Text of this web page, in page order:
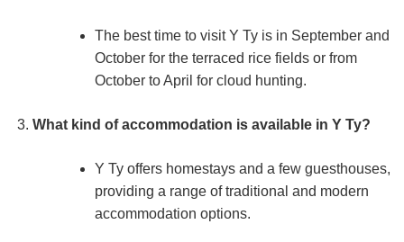
The best time to visit Y Ty is in September and
October for the terraced rice fields or from
October to April for cloud hunting.
What kind of accommodation is available in Y Ty?
Y Ty offers homestays and a few guesthouses,
providing a range of traditional and modern
accommodation options.